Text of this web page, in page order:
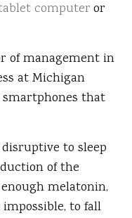
computeror
of management in
at Michigan
that
to sleep
of the
melatonin,
to fall